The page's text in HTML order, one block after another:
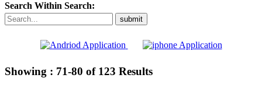
Search Within Search:
Showing : 71-80 of 123 Results